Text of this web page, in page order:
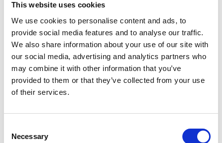
This website uses cookies
We use cookies to personalise content and ads, to
provide social media features and to analyse our traffic.
We also share information about your use of our site with
our social media, advertising and analytics partners who
may combine it with other information that you’ve
provided to them or that they’ve collected from your use
of their services.
Necessary
Testimonials
John has received excellent feedback from his work,